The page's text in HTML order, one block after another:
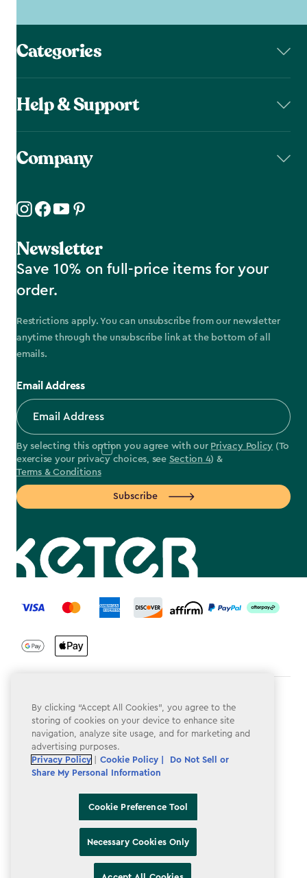
Categories
Help & Support
Company
Newsletter
Save 10% on full-price items for your
order.
Restrictions apply. You can unsubscribe from our newsletter
anytime through the unsubscribe link at the bottom of all
emails.
Email Address
By selecting this option you agree with our Privacy Policy (To
exercise your privacy choices, see Section 4) &
Terms & Conditions
Subscribe
label.payment
Privacy Policy
Do Not Sell or Share My Personal Information
Accessibility
Cookie Preference Tool
By clicking “Accept All Cookies”, you agree to the
storing of cookies on your device to enhance site
navigation, analyze site usage, and for marketing and
advertising purposes.
Privacy Policy
Cookie Policy |
Do Not Sell or
Share My Personal Information
Cookie Preference Tool
Necessary Cookies Only